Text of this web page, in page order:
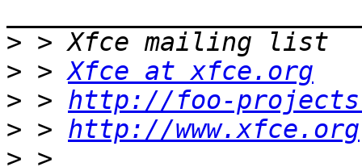
>
> > Xfce at xfce.org
> > http://foo-
> > http://www.xfce.org
>